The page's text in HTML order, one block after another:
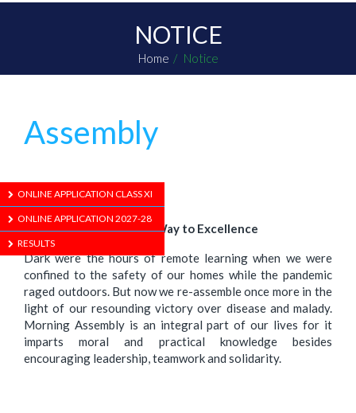
NOTICE
Home Notice
Assembly
1/01/1970
Praying and Paving Our Way to Excellence
Dark were the hours of remote learning when we were
confined to the safety of our homes while the pandemic
raged outdoors. But now we re-assemble once more in the
light of our resounding victory over disease and malady.
Morning Assembly is an integral part of our lives for it
imparts moral and practical knowledge besides
encouraging leadership, teamwork and solidarity.
ONLINE APPLICATION CLASS XI
ONLINE APPLICATION 2027-28
RESULTS